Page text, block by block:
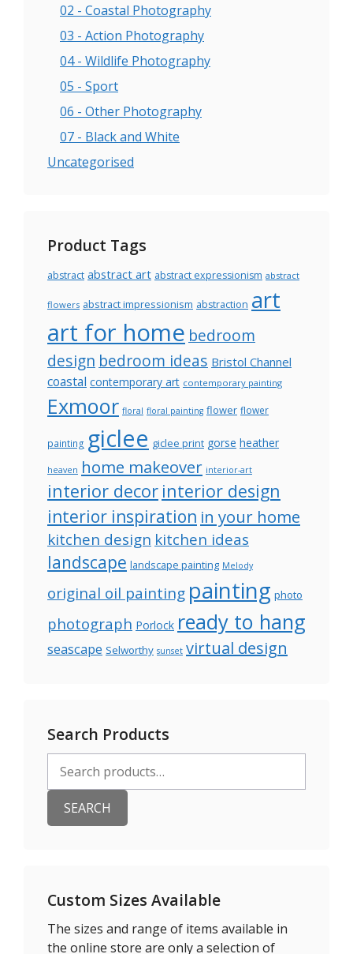
02 - Coastal Photography
03 - Action Photography
04 - Wildlife Photography
05 - Sport
06 - Other Photography
07 - Black and White
Uncategorised
Product Tags
abstract abstract art abstract expressionism abstract
flowers abstract impressionism abstraction art
art for home bedroom
design bedroom ideas Bristol Channel
coastal contemporary art contemporary painting
Exmoor floral floral painting flower flower
painting giclee giclee print gorse heather
heaven home makeover interior-art
interior decor interior design
interior inspiration in your home
kitchen design kitchen ideas
landscape landscape painting Melody
original oil painting painting photo
photograph Porlock ready to hang
seascape Selworthy sunset virtual design
Search Products
for:
SEARCH
Custom Sizes Available
The sizes and range of items available in
the online store are only a selection of